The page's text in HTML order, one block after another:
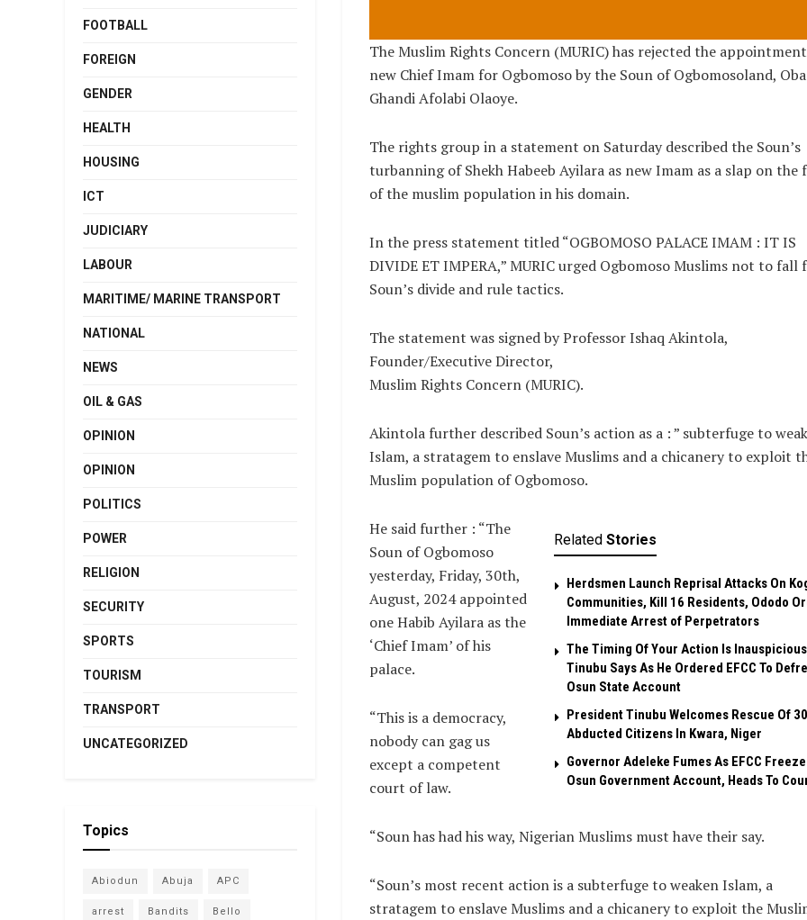
The Muslim Rights Concern (MURIC) has rejected the
new Chief Imam for Ogbomoso by the Soun of Ogbomosoland, Oba
Ghandi Afolabi Olaoye.
The rights group in a statement on Saturday described the Soun’s
turbanning of Shekh Habeeb Ayilara as new Imam as a slap on the
of the muslim population in his domain.
In the press statement titled “OGBOMOSO PALACE IMAM : IT IS
DIVIDE ET IMPERA,” MURIC urged Ogbomoso Muslims not to fall
Soun’s divide and rule tactics.
The statement was signed by Professor Ishaq Akintola,
Founder/Executive Director,
Muslim Rights Concern (MURIC).
Akintola further described Soun’s action as a : ” subterfuge to
Islam, a stratagem to enslave Muslims and a chicanery to exploit
Muslim population of Ogbomoso.
Related Stories
Herdsmen Launch Reprisal Attacks On
Communities, Kill 16 Residents, Ododo
Immediate Arrest of Perpetrators
The Timing Of Your Action Is
Tinubu Says As He Ordered EFCC To
Osun State Account
President Tinubu Welcomes Rescue Of
Abducted Citizens In Kwara, Niger
Governor Adeleke Fumes As EFCC
Osun Government Account, Heads To
He said further : “The
Soun of Ogbomoso
yesterday, Friday, 30th,
August, 2024 appointed
one Habib Ayilara as the
‘Chief Imam’ of his
palace.
“This is a democracy,
nobody can gag us
except a competent
court of law.
“Soun has had his way, Nigerian Muslims must have their say.
“Soun’s most recent action is a subterfuge to weaken Islam, a
stratagem to enslave Muslims and a chicanery to exploit the
FOOTBALL
FOREIGN
GENDER
HEALTH
HOUSING
ICT
JUDICIARY
LABOUR
MARITIME/ MARINE TRANSPORT
NATIONAL
NEWS
OIL & GAS
OPINION
OPINION
POLITICS
POWER
RELIGION
SECURITY
SPORTS
TOURISM
TRANSPORT
UNCATEGORIZED
Topics
Abiodun Abuja APC
arrest Bandits Bello